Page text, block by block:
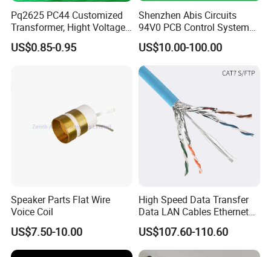
Pq2625 PC44 Customized
Transformer, Hight Voltage
Tranformer for Power
Supply, Use for Flyback,
US$0.85-0.95
Shenzhen Abis Circuits
94V0 PCB Control System
Board PCB File Copy PCB
Circuit Design PCB Copy
PCBA Board Copy SMT
Assembly
US$10.00-100.00
Speaker Parts Flat Wire
Voice Coil
US$7.50-10.00
High Speed Data Transfer
Data LAN Cables Ethernet
Cable Cat7 S/FTP
US$107.60-110.60